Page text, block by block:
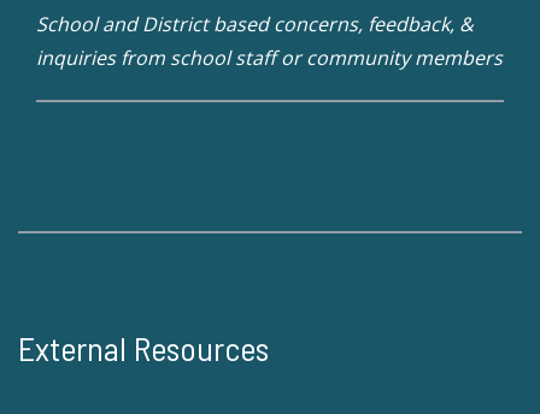
School and District based concerns, feedback, &
inquiries from school staff or community members
External Resources